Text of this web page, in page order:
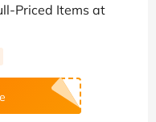
Priced Items at